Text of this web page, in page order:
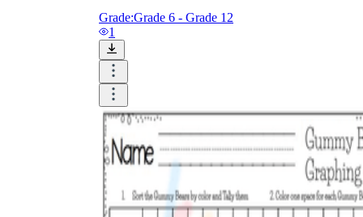
Grade:Grade 6 - Grade 12
1